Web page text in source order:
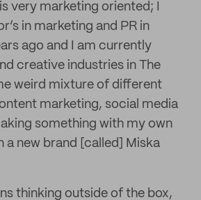
very marketing oriented; I
in marketing and PR in
ago and I am currently
creative industries in The
weird mixture of different
marketing, social media
something with my own
a new brand [called] Miska
thinking outside of the box,